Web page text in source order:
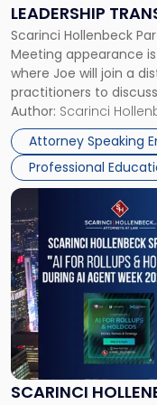
LEADERSHIP
Scarinci Hollenbeck
Meeting appearance
where Joe will join a
practitioners to
realities of moving
management and
Scarinci Hollenbeck
Author: Scarinci
Attorney Speaking
Professional
Leadership
Transition"
SCARINCI
Link
to
post
with
title
-
"Scarinci
Hollenbeck
Sponsors
"AI
for